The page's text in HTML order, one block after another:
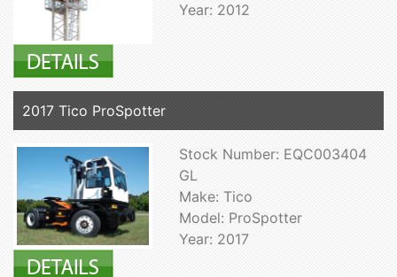
Year: 2012
2017 Tico ProSpotter
Stock Number: EQC003404
GL
Make: Tico
Model: ProSpotter
Year: 2017